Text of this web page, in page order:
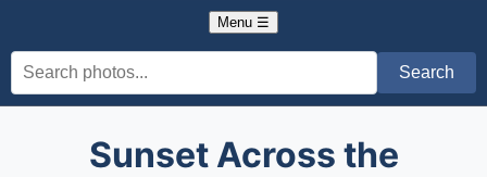
Menu ☰
Sunset Across the